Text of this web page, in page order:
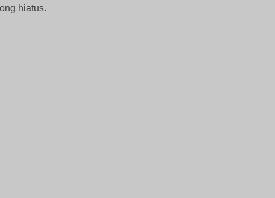
hiatus.